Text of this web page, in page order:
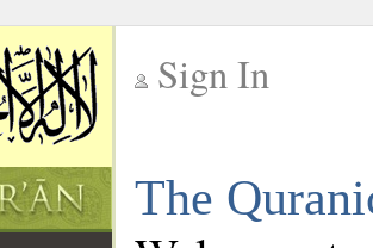
Sign In
The